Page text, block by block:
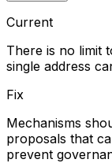
Current
There is no limit
single address
Fix
Mechanisms
proposals that
prevent